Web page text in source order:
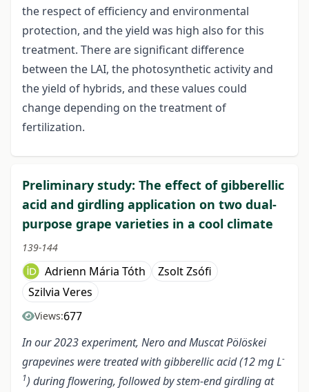
the respect of efficiency and environmental
protection, and the yield was high also for this
treatment. There are significant difference
between the LAI, the photosynthetic activity and
the yield of hybrids, and these values could
change depending on the treatment of
fertilization.
Preliminary study: The effect of gibberellic
acid and girdling application on two dual-
purpose grape varieties in a cool climate
139-144
Adrienn Mária Tóth
Zsolt Zsófi
Szilvia Veres
Views:677
In our 2023 experiment, Nero and Muscat Pölöskei
grapevines were treated with gibberellic acid (12 mg L-
1) during flowering, followed by stem-end girdling at